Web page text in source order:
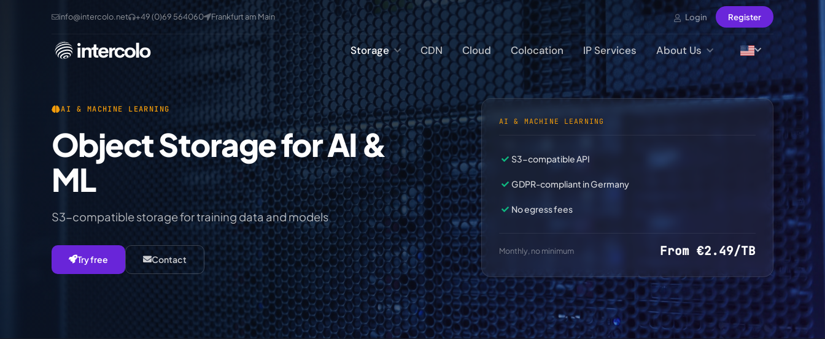
info@intercolo.net +49 (0)69 564060 Frankfurt am Main Login Register
Storage CDN Cloud Colocation IP Services About Us
AI & MACHINE LEARNING
Object Storage for AI &
ML
S3-compatible storage for training data and models
Try free Contact
AI & MACHINE LEARNING
S3-compatible API
GDPR-compliant in Germany
No egress fees
Monthly, no minimum From €2.49/TB